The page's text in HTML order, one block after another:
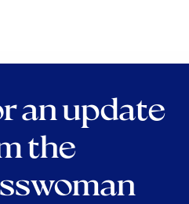
an update
the